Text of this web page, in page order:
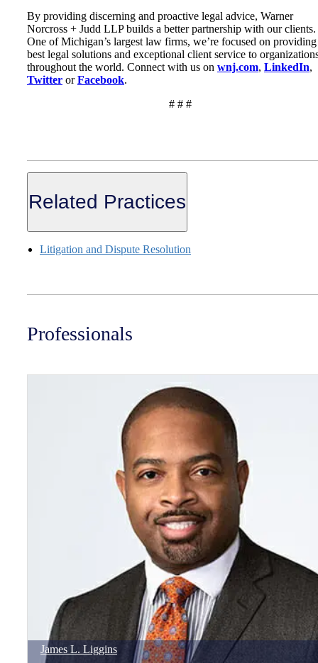
By providing discerning and proactive legal advice, Warner
Norcross + Judd LLP builds a better partnership with our clients.
One of Michigan’s largest law firms, we’re focused on
best legal solutions and exceptional client service to
throughout the world. Connect with us on wnj.com, LinkedIn,
Twitter orFacebook.
# # #
Related Practices
Litigation and Dispute Resolution
Professionals
James L. Liggins